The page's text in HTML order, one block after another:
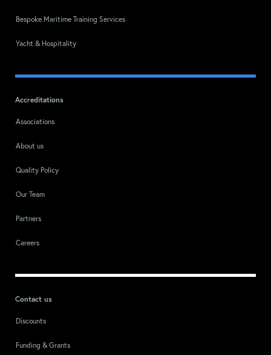
Bespoke Maritime Training Services
Yacht & Hospitality
Accreditations
Associations
About us
Quality Policy
Our Team
Partners
Careers
Contact us
Discounts
Funding & Grants